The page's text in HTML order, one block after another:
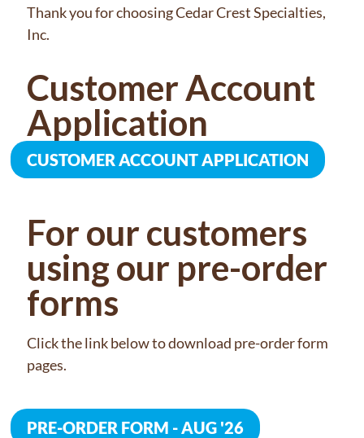
Thank you for choosing Cedar Crest Specialties,
Inc.
Customer Account
Application
CUSTOMER ACCOUNT APPLICATION
For our customers
using our pre-order
forms
Click the link below to download pre-order form
pages.
PRE-ORDER FORM - AUG '26